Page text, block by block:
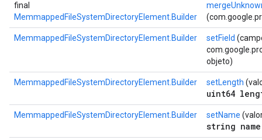
final
MemmappedFileSystemDirectoryElement.Builder
MemmappedFileSystemDirectoryElement.Builder setField
objeto)
MemmappedFileSystemDirectoryElement.Builder setLength
uint64
MemmappedFileSystemDirectoryElement.Builder setName
string